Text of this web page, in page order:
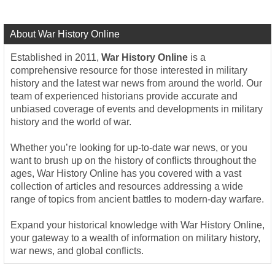
About War History Online
Established in 2011, War History Online is a
comprehensive resource for those interested in military
history and the latest war news from around the world. Our
team of experienced historians provide accurate and
unbiased coverage of events and developments in military
history and the world of war.
Whether you’re looking for up-to-date war news, or you
want to brush up on the history of conflicts throughout the
ages, War History Online has you covered with a vast
collection of articles and resources addressing a wide
range of topics from ancient battles to modern-day warfare.
Expand your historical knowledge with War History Online,
your gateway to a wealth of information on military history,
war news, and global conflicts.